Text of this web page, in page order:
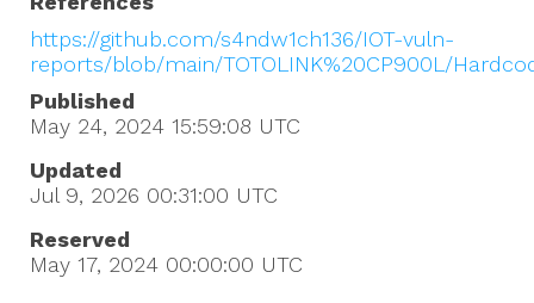
https://github.com/s4ndw1ch136/IOT-vuln-
reports/blob/main/TOTOLINK%20CP900L/
Published
May 24, 2024 15:59:08 UTC
Updated
Jul 9, 2026 00:31:00 UTC
Reserved
May 17, 2024 00:00:00 UTC